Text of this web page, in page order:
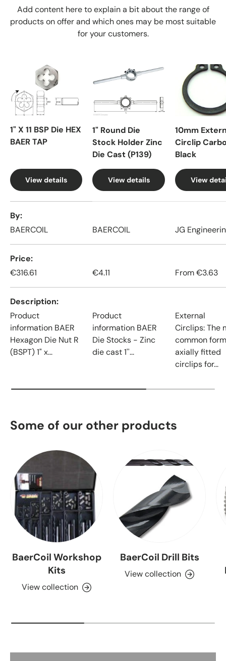
Add content here to explain a bit about the range of
products on offer and which ones may be most suitable
for your customers.
1" X 11 BSP Die HEX
BAER TAP
View details
1" Round Die
Stock Holder Zinc
Die Cast (P139)
View details
10mm
Circlip
Black
View
By
BAERCOIL
BAERCOIL JG
Price
€316.61
€4.11 From€3.63
Description
Product
information BAER
Hexagon Die Nut R
(BSPT) 1" x...
Product
information BAER
Die Stocks - Zinc
die cast 1''...
External
Circlips: The
common
axially fitted
circlips for...
Some of our other products
BaerCoil Workshop
Kits
View collection
BaerCoil Drill Bits
View collection